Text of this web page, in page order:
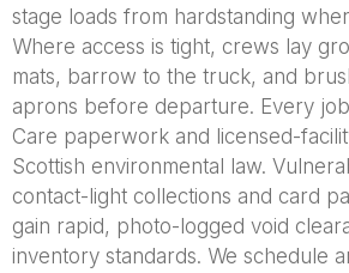
stage loads from hardstanding
Where access is tight, crews lay
mats, barrow to the truck, and
aprons before departure. Every
Care paperwork and licensed-
Scottish environmental law.
contact-light collections and card
gain rapid, photo-logged void
inventory standards. We schedule